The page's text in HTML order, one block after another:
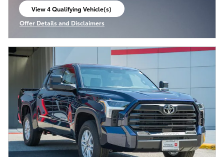
View 4 Qualifying Vehicle(s)
open in same tab
Offer Details and Disclaimers
Open Incentive Modal